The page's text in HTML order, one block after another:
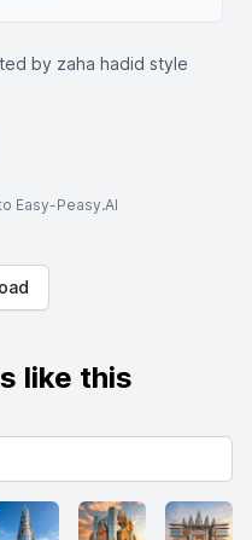
by zaha hadid style
Easy-Peasy.AI
like this